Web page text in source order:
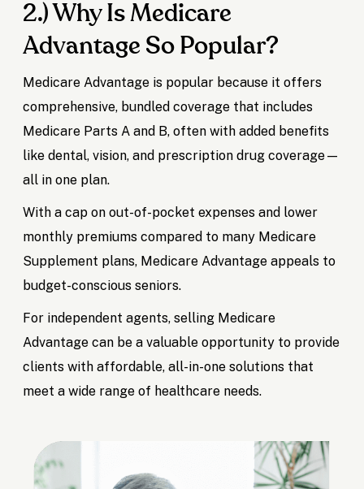
2.) Why Is Medicare
Advantage So Popular?
Medicare Advantage is popular because it offers
comprehensive, bundled coverage that includes
Medicare Parts A and B, often with added benefits
like dental, vision, and prescription drug coverage—
all in one plan.
With a cap on out-of-pocket expenses and lower
monthly premiums compared to many Medicare
Supplement plans, Medicare Advantage appeals to
budget-conscious seniors.
For independent agents, selling Medicare
Advantage can be a valuable opportunity to provide
clients with affordable, all-in-one solutions that
meet a wide range of healthcare needs.